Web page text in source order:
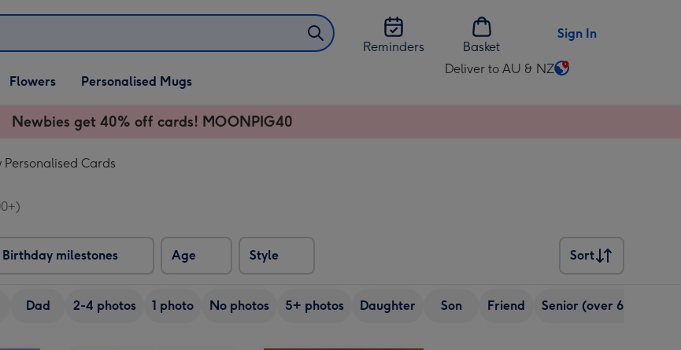
Reminders
Basket
Sign In
Flowers Personalised Mugs
Deliver to AU & NZ
Change
Newbies get 40% off cards! MOONPIG40
Cards
Birthday milestones Age Style
Sort
Sort
Dad 2-4 photos 1 photo No photos 5+ photos Daughter Son Friend Senior (over 65)